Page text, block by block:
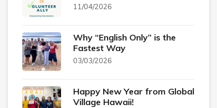
11/04/2026
Why “English Only” is the
Fastest Way
03/03/2026
Happy New Year from Global
Village Hawaii!